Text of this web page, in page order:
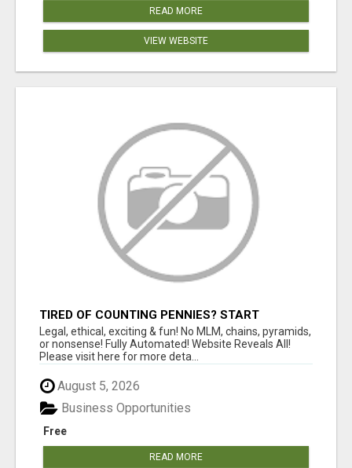
READ MORE
VIEW WEBSITE
TIRED OF COUNTING PENNIES? START
COUNTING BENJAMINS!
Legal, ethical, exciting & fun! No MLM, chains, pyramids,
or nonsense! Fully Automated! Website Reveals All!
Please visit here for more deta...
August 5, 2026
Free
Business Opportunities
READ MORE